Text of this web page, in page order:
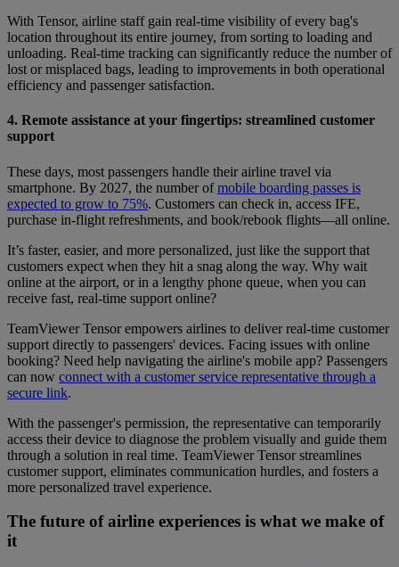
With Tensor, airline staff gain real-time visibility of every bag's
location throughout its entire journey, from sorting to loading and
unloading. Real-time tracking can significantly reduce the number of
lost or misplaced bags, leading to improvements in both operational
efficiency and passenger satisfaction.
4. Remote assistance at your fingertips: streamlined customer
support
These days, most passengers handle their airline travel via
smartphone. By 2027, the number ofmobile boarding passes is
expected to grow to 75%. Customers can check in, access IFE,
purchase in-flight refreshments, and book/rebook flights—all online.
It’s faster, easier, and more personalized, just like the support that
customers expect when they hit a snag along the way. Why wait
online at the airport, or in a lengthy phone queue, when you can
receive fast, real-time support online?
TeamViewer Tensor empowers airlines to deliver real-time customer
support directly to passengers' devices. Facing issues with online
booking? Need help navigating the airline's mobile app? Passengers
can now connect with a customer service representative through a
secure link.
With the passenger's permission, the representative can temporarily
access their device to diagnose the problem visually and guide them
through a solution in real time. TeamViewer Tensor streamlines
customer support, eliminates communication hurdles, and fosters a
more personalized travel experience.
The future of airline experiences is what we make of
it